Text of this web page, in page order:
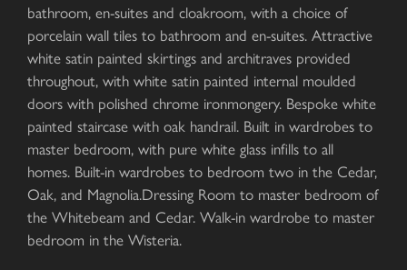
bathroom, en-suites and cloakroom, with a choice of
porcelain wall tiles to bathroom and en-suites. Attractive
white satin painted skirtings and architraves provided
throughout, with white satin painted internal moulded
doors with polished chrome ironmongery. Bespoke white
painted staircase with oak handrail. Built in wardrobes to
master bedroom, with pure white glass infills to all
homes. Built-in wardrobes to bedroom two in the Cedar,
Oak, and Magnolia.Dressing Room to master bedroom of
the Whitebeam and Cedar. Walk-in wardrobe to master
bedroom in the Wisteria.